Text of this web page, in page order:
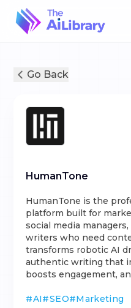
Go Back
HumanTone
HumanTone is the
platform built for
social media
writers who need
transforms robotic AI
authentic writing that
boosts engagement,
#AI#SEO#Marketing